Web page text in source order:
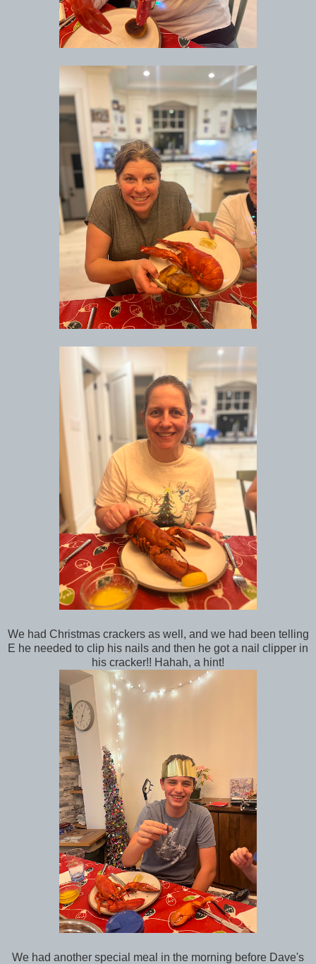
We had Christmas crackers as well, and we had been telling
E he needed to clip his nails and then he got a nail clipper in
his cracker!! Hahah, a hint!
We had another special meal in the morning before Dave's